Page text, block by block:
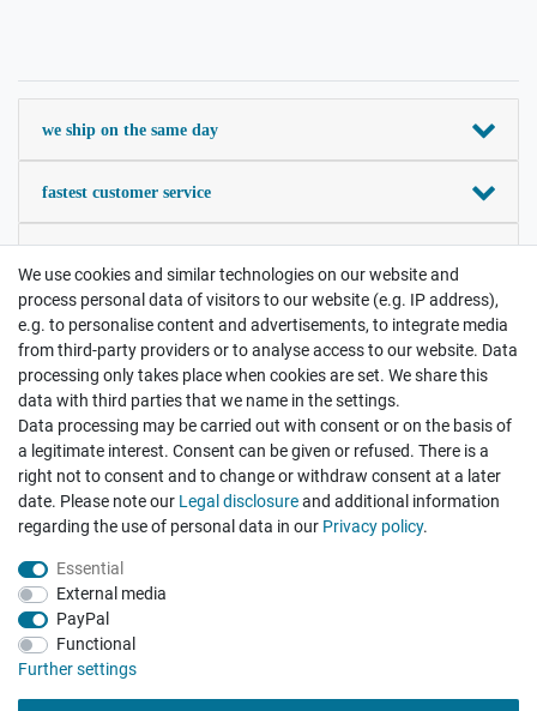
we ship on the same day
fastest customer service
Contact
Payment and Shipping
Legal disclosure Privacy policy Terms and conditions
Cancellation rights Withdraw from contract here
There are no reviews yet.
We use cookies and similar technologies on our website and
process personal data of visitors to our website (e.g. IP address),
e.g. to personalise content and advertisements, to integrate media
from third-party providers or to analyse access to our website. Data
processing only takes place when cookies are set. We share this
data with third parties that we name in the settings.
Data processing may be carried out with consent or on the basis of
a legitimate interest. Consent can be given or refused. There is a
right not to consent and to change or withdraw consent at a later
date. Please note our Legal disclosureand additional information
regarding the use of personal data in our Privacy policy.
Essential
External media
PayPal
Functional
Further settings